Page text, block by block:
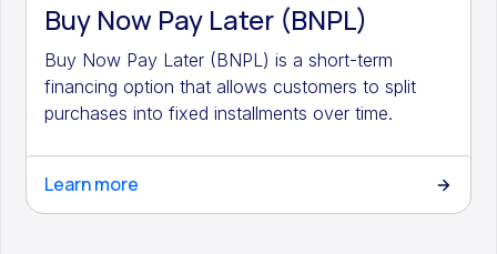
Buy Now Pay Later (BNPL)
Buy Now Pay Later (BNPL) is a short-term
financing option that allows customers to split
purchases into fixed installments over time.
Learn more